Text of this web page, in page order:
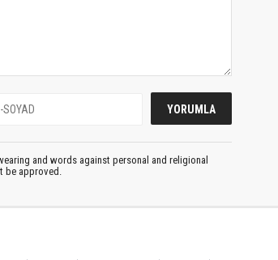
and words against personal and religional
be approved.